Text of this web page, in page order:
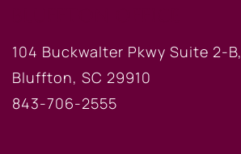
104 Buckwalter Pkwy Suite 2-B,
Bluffton, SC 29910
843-706-2555